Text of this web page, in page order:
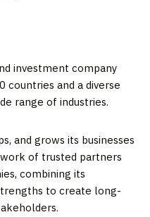
investment company
countries and a diverse
range of industries.
and grows its businesses
of trusted partners
combining its
to create long-